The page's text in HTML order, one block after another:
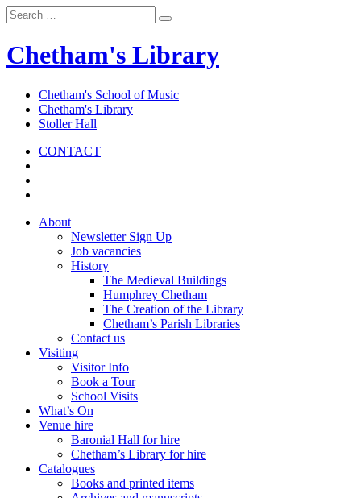
Chetham's Library
Chetham's School of Music
Chetham's Library
Stoller Hall
CONTACT
About
Newsletter Sign Up
Job vacancies
History
The Medieval Buildings
Humphrey Chetham
The Creation of the Library
Chetham’s Parish Libraries
Contact us
Visiting
Visitor Info
Book a Tour
School Visits
What’s On
Venue hire
Baronial Hall for hire
Chetham’s Library for hire
Catalogues
Books and printed items